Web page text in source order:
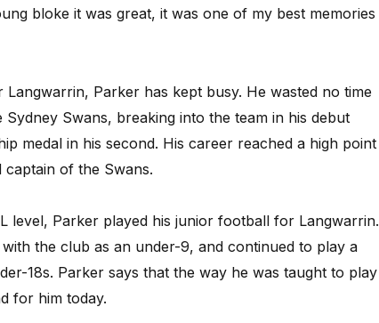
bloke it was great, it was one of my best memories
Parker has kept busy. He wasted no time
Swans, breaking into the team in his debut
medal in his second. His career reached a high point
captain of the Swans.
level, Parker played his junior football for Langwarrin.
the club as an under-9, and continued to play a
18s. Parker says that the way he was taught to play
for him today.